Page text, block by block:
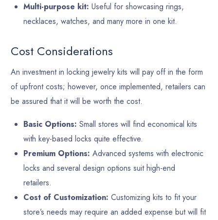
Multi-purpose kit: Useful for showcasing rings,
necklaces, watches, and many more in one kit.
Cost Considerations
An investment in locking jewelry kits will pay off in the form
of upfront costs; however, once implemented, retailers can
be assured that it will be worth the cost.
Basic Options: Small stores will find economical kits
with key-based locks quite effective.
Premium Options: Advanced systems with electronic
locks and several design options suit high-end
retailers.
Cost of Customization: Customizing kits to fit your
store’s needs may require an added expense but will fit